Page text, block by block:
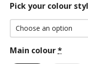
Pick your colour
Main colour*